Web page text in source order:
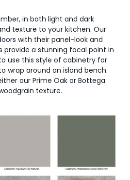
in both light and dark
texture to your kitchen. Our
with their panel-look and
provide a stunning focal point in
use this style of cabinetry for
wrap around an island bench.
our Prime Oak or Bottega
texture.